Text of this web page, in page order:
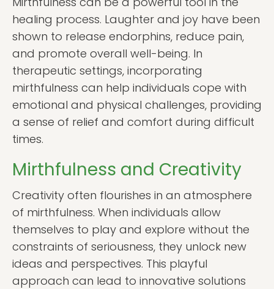
healing process. Laughter and joy have been
shown to release endorphins, reduce pain,
and promote overall well-being. In
therapeutic settings, incorporating
mirthfulness can help individuals cope with
emotional and physical challenges, providing
a sense of relief and comfort during difficult
times.
Mirthfulness and Creativity
Creativity often flourishes in an atmosphere
of mirthfulness. When individuals allow
themselves to play and explore without the
constraints of seriousness, they unlock new
ideas and perspectives. This playful
approach can lead to innovative solutions